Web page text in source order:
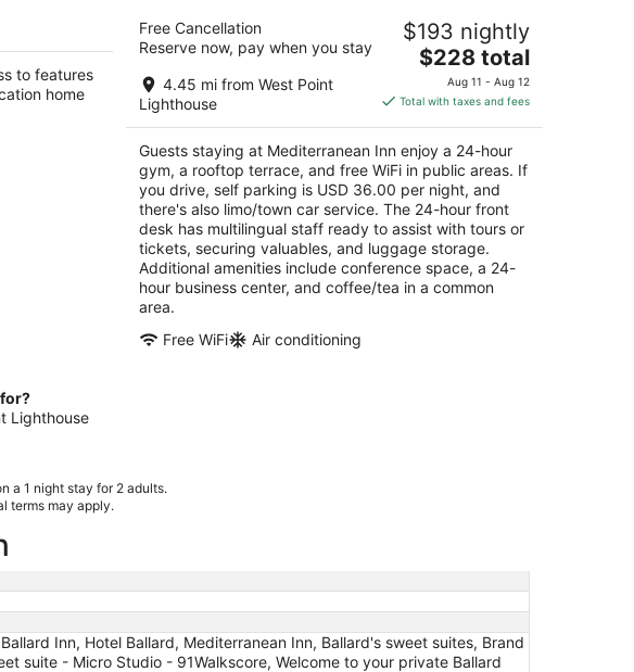
to features
home
out
425 Queen Anne Ave N Seattle WA
Free Cancellation
Reserve now, pay when you stay
4.45 mi from West Point
Lighthouse
$193 nightly
The
price
is
total
per
night
$228 total
Aug 11 - Aug 12
Total with taxes and fees
Guests staying at Mediterranean Inn enjoy a 24-hour
gym, a rooftop terrace, and free WiFi in public areas. If
you drive, self parking is USD 36.00 per night, and
there's also limo/town car service. The 24-hour front
desk has multilingual staff ready to assist with tours or
tickets, securing valuables, and luggage storage.
Additional amenities include conference space, a 24-
hour business center, and coffee/tea in a common
area.
Free WiFi
Air conditioning
Lighthouse
a 1 night stay for 2 adults.
terms may apply.
Inn, Hotel Ballard, Mediterranean Inn, Ballard's sweet suites, Brand
suite - Micro Studio - 91Walkscore, Welcome to your private Ballard